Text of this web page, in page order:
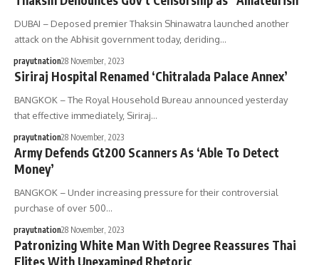
DUBAI – Deposed premier Thaksin Shinawatra launched another
attack on the Abhisit government today, deriding…
prayutnation28 November, 2023
Siriraj Hospital Renamed ‘Chitralada Palace Annex’
BANGKOK – The Royal Household Bureau announced yesterday
that effective immediately, Siriraj…
prayutnation28 November, 2023
Army Defends Gt200 Scanners As ‘Able To Detect
Money’
BANGKOK – Under increasing pressure for their controversial
purchase of over 500…
prayutnation28 November, 2023
Patronizing White Man With Degree Reassures Thai
Elites With Unexamined Rhetoric